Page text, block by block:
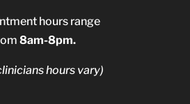
hours range
8am-8pm.
hours vary)